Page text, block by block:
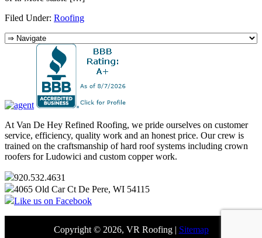
Filed Under: Roofing
At Van De Hey Refined Roofing, we pride ourselves on customer
service, efficiency, quality work and an honest price. Our crew is
trained on the craftsmanship of hard roof systems including crown
roofers for Ludowici and custom copper work.
920.532.4631
4065 Old Car Ct De Pere, WI 54115
Like us on Facebook
Copyright © 2026, VR Roofing | Sitemap